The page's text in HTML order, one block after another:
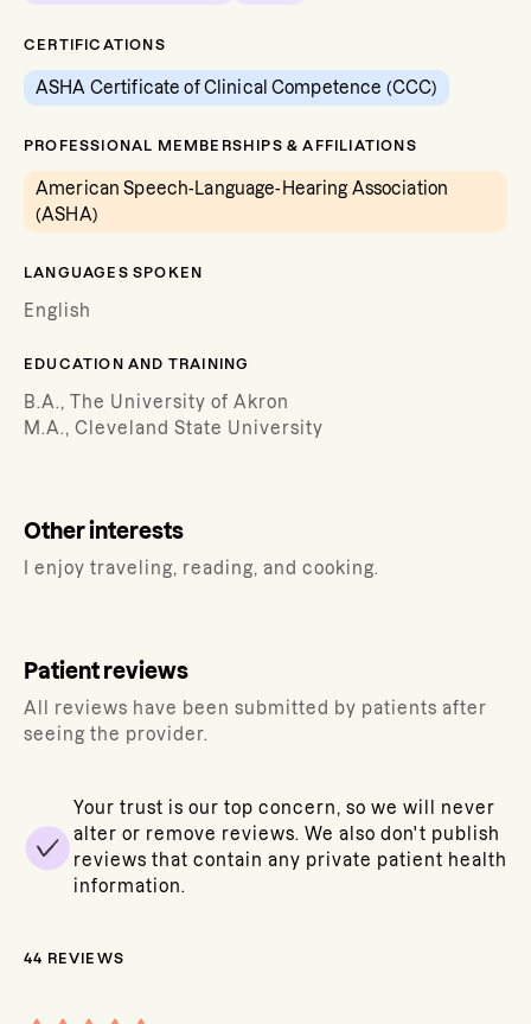
CERTIFICATIONS
ASHA Certificate of Clinical Competence (CCC)
PROFESSIONAL MEMBERSHIPS & AFFILIATIONS
American Speech-Language-Hearing Association
(ASHA)
LANGUAGES SPOKEN
English
EDUCATION AND TRAINING
B.A., The University of Akron
M.A., Cleveland State University
Other interests
I enjoy traveling, reading, and cooking.
Patient reviews
All reviews have been submitted by patients after
seeing the provider.
Your trust is our top concern, so we will never
alter or remove reviews. We also don't publish
reviews that contain any private patient health
information.
44 REVIEWS